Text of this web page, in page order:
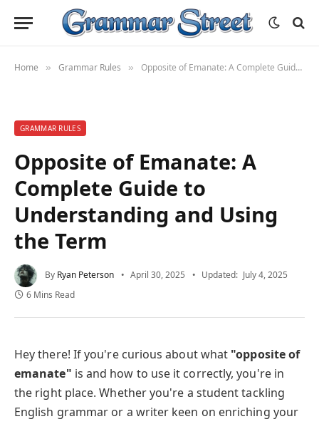
Home » Grammar Rules » Opposite of Emanate: A Complete Guide to Understanding and Using the Term
GRAMMAR RULES
Opposite of Emanate: A
Complete Guide to
Understanding and Using
the Term
By Ryan Peterson April 30, 2025 Updated: July 4, 2025
6 Mins Read
Hey there! If you're curious about what "opposite of
emanate" is and how to use it correctly, you're in
the right place. Whether you're a student tackling
English grammar or a writer keen on enriching your